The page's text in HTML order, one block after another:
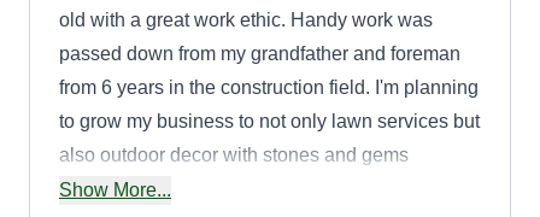
old with a great work ethic. Handy work was
passed down from my grandfather and foreman
from 6 years in the construction field. I'm planning
to grow my business to not only lawn services but
also outdoor decor with stones and gems
sourced from all over the world, including
Show More...